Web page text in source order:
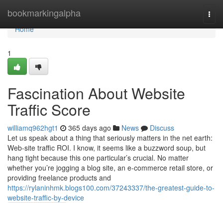
bookmarkingalpha
Home
Home
1
Fascination About Website
Traffic Score
williamq962hgt1 365 days ago News
Discuss
Let us speak about a thing that seriously matters in the net earth:
Web-site traffic ROI. I know, it seems like a buzzword soup, but
hang tight because this one particular’s crucial. No matter
whether you’re jogging a blog site, an e-commerce retail store, or
providing freelance products and
https://rylaninhmk.blogs100.com/37243337/the-greatest-guide-to-
website-traffic-by-device